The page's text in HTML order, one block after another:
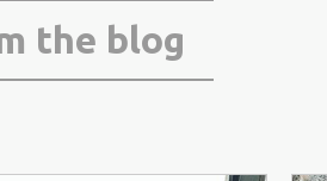
the blog